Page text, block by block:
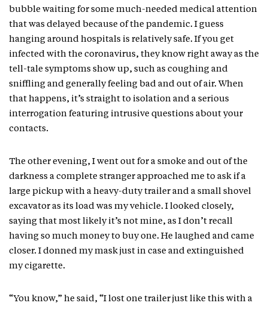
bubble waiting for some much-needed medical attention
that was delayed because of the pandemic. I guess
hanging around hospitals is relatively safe. If you get
infected with the coronavirus, they know right away as the
tell-tale symptoms show up, such as coughing and
sniffling and generally feeling bad and out of air. When
that happens, it’s straight to isolation and a serious
interrogation featuring intrusive questions about your
contacts.
The other evening, I went out for a smoke and out of the
darkness a complete stranger approached me to ask if a
large pickup with a heavy-duty trailer and a small shovel
excavator as its load was my vehicle. I looked closely,
saying that most likely it’s not mine, as I don’t recall
having so much money to buy one. He laughed and came
closer. I donned my mask just in case and extinguished
my cigarette.
“You know,” he said, “I lost one trailer just like this with a